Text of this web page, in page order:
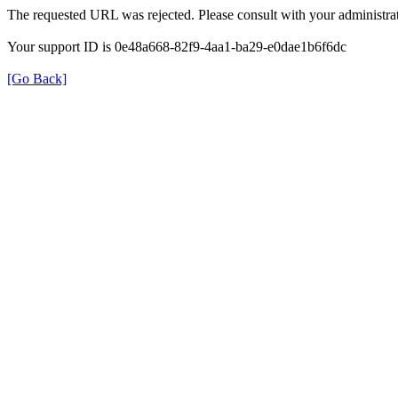
The requested URL was rejected. Please consult with your
Your support ID is 0e48a668-82f9-4aa1-ba29-e0dae1b6f6dc
[Go Back]